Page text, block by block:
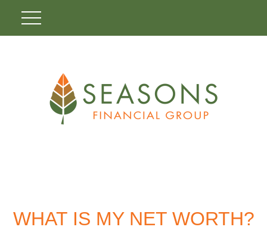
WHAT IS MY NET WORTH?